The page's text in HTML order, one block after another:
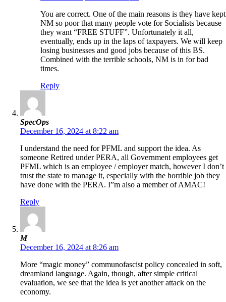
You are correct. One of the main reasons is they have kept
NM so poor that many people vote for Socialists because
they want “FREE STUFF”. Unfortunately it all,
eventually, ends up in the laps of taxpayers. We will keep
losing businesses and good jobs because of this BS.
Combined with the terrible schools, NM is in for bad
times.
Reply
SpecOps
December 16, 2024 at 8:22 am
I understand the need for PFML and support the idea. As
someone Retired under PERA, all Government employees get
PFML which is an employee / employer match, however I don’t
trust the state to manage it, especially with the horrible job they
have done with the PERA. I”m also a member of AMAC!
Reply
M
December 16, 2024 at 8:26 am
More “magic money” communofascist policy concealed in soft,
dreamland language. Again, though, after simple critical
evaluation, we see that the idea is yet another attack on the
economy.